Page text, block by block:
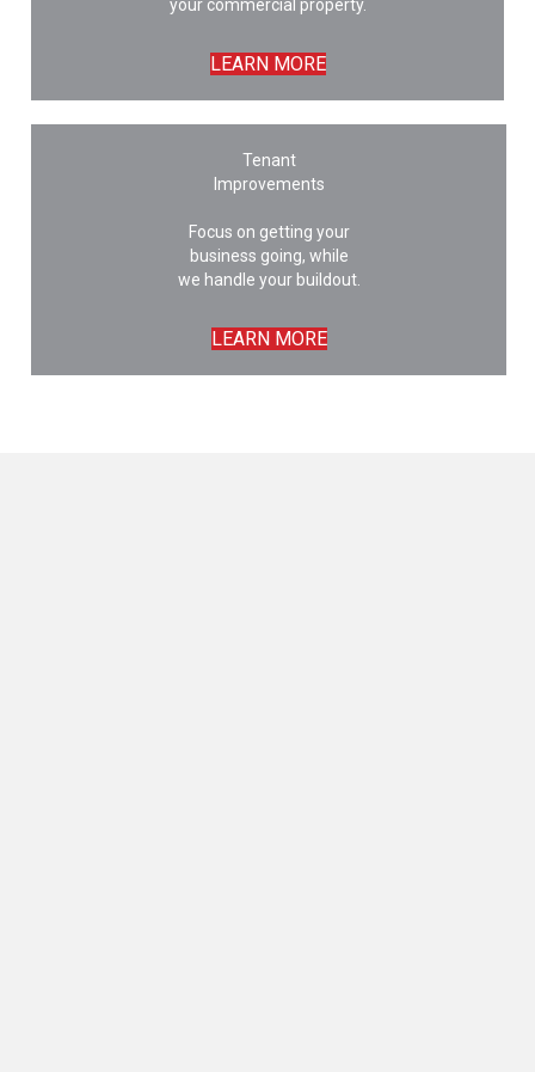
your commercial property.
LEARN MORE
Tenant
Improvements
Focus on getting your
business going, while
we handle your buildout.
LEARN MORE